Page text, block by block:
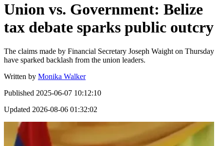
Union vs. Government: Belize
tax debate sparks public outcry
The claims made by Financial Secretary Joseph Waight on Thursday
have sparked backlash from the union leaders.
Written by Monika Walker
Published 2025-06-07 10:12:10
Updated 2026-08-06 01:32:02